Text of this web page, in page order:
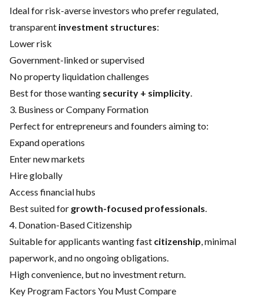
Ideal for risk-averse investors who prefer regulated,
transparent investment structures:
Lower risk
Government-linked or supervised
No property liquidation challenges
Best for those wanting security + simplicity.
3. Business or Company Formation
Perfect for entrepreneurs and founders aiming to:
Expand operations
Enter new markets
Hire globally
Access financial hubs
Best suited for growth-focused professionals.
4. Donation-Based Citizenship
Suitable for applicants wanting fast citizenship, minimal
paperwork, and no ongoing obligations.
High convenience, but no investment return.
Key Program Factors You Must Compare